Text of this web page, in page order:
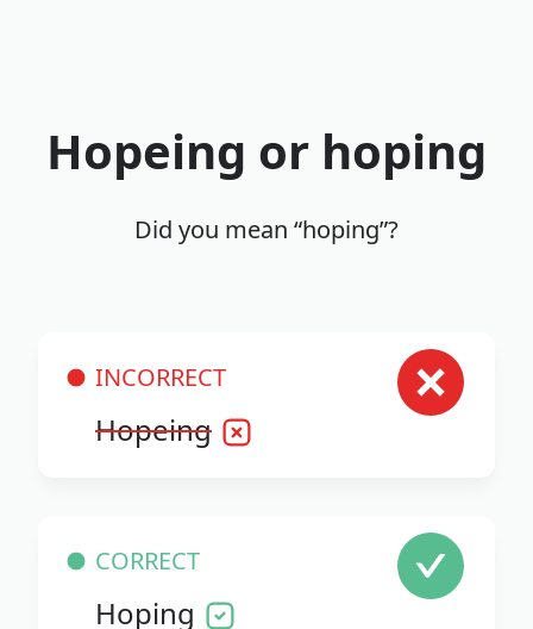
Hopeing or hoping
Did you mean “hoping”?
INCORRECT
Hopeing
CORRECT
Hoping